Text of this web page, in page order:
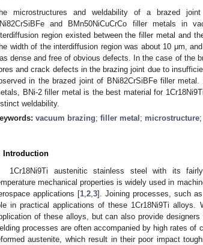
microstructures and weldability of a brazed
and BMn50NiCuCrCo filler metals in
region existed between the filler metal and
width of the interdiffusion region was about 10 μm,
dense and free of obvious defects. In the case of the
and crack defects in the brazing joint due to
in the brazed joint of BNi82CrSiBFe filler
BNi-2 filler metal is the best material for
weldability.
vacuum brazing; filler metal ; microstructure;
Introduction
1Cr18Ni9Ti austenitic stainless steel with its
mechanical properties is widely used in
applications [1, 2, 3]. Joining processes, such
in practical applications of these 1Cr18Ni9Ti alloys.
of these alloys, but can also provide
processes are often accompanied by high rates of
austenite, which result in their poor impact